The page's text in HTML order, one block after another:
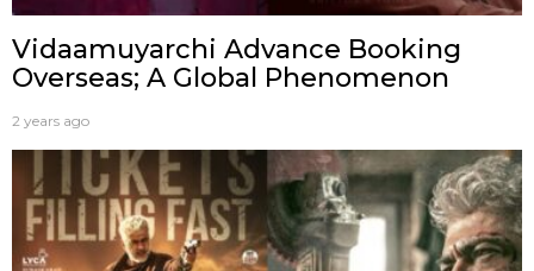
Vidaamuyarchi Advance Booking
Overseas; A Global Phenomenon
2 years ago